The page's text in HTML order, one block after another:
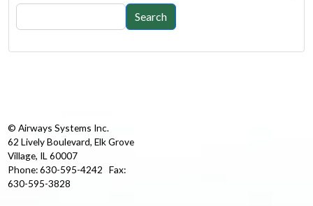
Search
Search
© Airways Systems Inc.
62 Lively Boulevard, Elk Grove
Village, IL 60007
Phone: 630-595-4242 Fax:
630-595-3828